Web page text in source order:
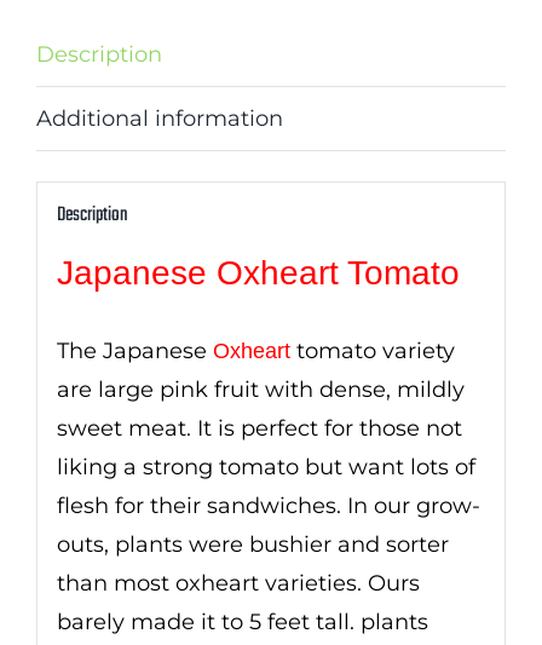
Description
Additional information
Description
Japanese Oxheart Tomato
The Japanese Oxhearttomato variety
are large pink fruit with dense, mildly
sweet meat. It is perfect for those not
liking a strong tomato but want lots of
flesh for their sandwiches. In our grow-
outs, plants were bushier and sorter
than most oxheart varieties. Ours
barely made it to 5 feet tall. plants